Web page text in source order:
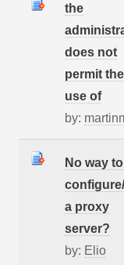
the
does not
permit the
use of
by:
No way to
a proxy
server?
by: Elio